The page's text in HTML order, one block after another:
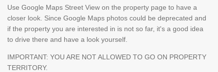
Use Google Maps Street View on the property page to have a
closer look. Since Google Maps photos could be deprecated and
if the property you are interested in is not so far, it's a good idea
to drive there and have a look yourself.
IMPORTANT: YOU ARE NOT ALLOWED TO GO ON PROPERTY
TERRITORY.